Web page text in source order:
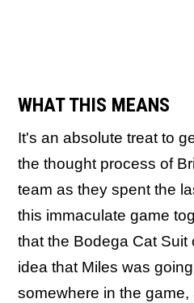
WHAT THIS MEANS
It's an absolute treat to
the thought process of
team as they spent the
this immaculate game
that the Bodega Cat Suit
idea that Miles was
somewhere in the